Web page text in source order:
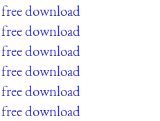
download
download
download
download
download
download